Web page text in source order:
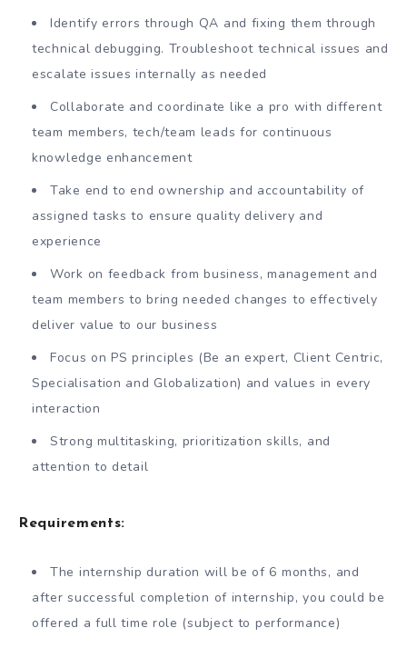
Identify errors through QA and fixing them through
technical debugging. Troubleshoot technical issues and
escalate issues internally as needed
Collaborate and coordinate like a pro with different
team members, tech/team leads for continuous
knowledge enhancement
Take end to end ownership and accountability of
assigned tasks to ensure quality delivery and
experience
Work on feedback from business, management and
team members to bring needed changes to effectively
deliver value to our business
Focus on PS principles (Be an expert, Client Centric,
Specialisation and Globalization) and values in every
interaction
Strong multitasking, prioritization skills, and
attention to detail
Requirements:
The internship duration will be of 6 months, and
after successful completion of internship, you could be
offered a full time role (subject to performance)